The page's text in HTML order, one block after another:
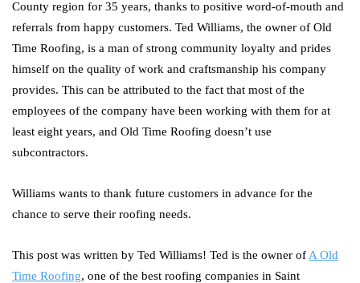
County region for 35 years, thanks to positive word-of-mouth and
referrals from happy customers. Ted Williams, the owner of Old
Time Roofing, is a man of strong community loyalty and prides
himself on the quality of work and craftsmanship his company
provides. This can be attributed to the fact that most of the
employees of the company have been working with them for at
least eight years, and Old Time Roofing doesn’t use
subcontractors.
Williams wants to thank future customers in advance for the
chance to serve their roofing needs.
This post was written by Ted Williams! Ted is the owner of A Old
Time Roofing, one of the best roofing companies in Saint